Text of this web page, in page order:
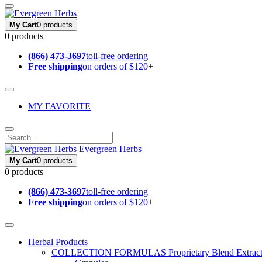
My Cart0 products
0 products
(866) 473-3697toll-free ordering
Free shippingon orders of $120+
MY FAVORITE
Evergreen Herbs
My Cart0 products
0 products
(866) 473-3697toll-free ordering
Free shippingon orders of $120+
Herbal Products
COLLECTION FORMULAS Proprietary Blend